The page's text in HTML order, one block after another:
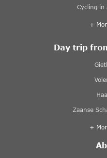
Cycling in
+
Day trip
Zaanse
+